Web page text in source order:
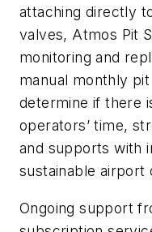
attaching directly
valves, Atmos Pit
monitoring and
manual monthly
determine if there
operators’ time,
and supports with
sustainable airport
Ongoing support